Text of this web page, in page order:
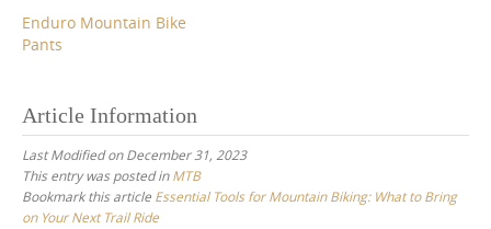
Enduro Mountain Bike
Pants
Article Information
Last Modified on December 31, 2023
This entry was posted inMTB
Bookmark this article Essential Tools for Mountain Biking: What to Bring
on Your Next Trail Ride